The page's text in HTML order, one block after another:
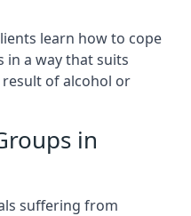
learn how to cope
a way that suits
of alcohol or
in
suffering from